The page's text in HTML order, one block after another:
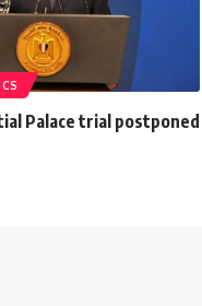
Palace trial postponed